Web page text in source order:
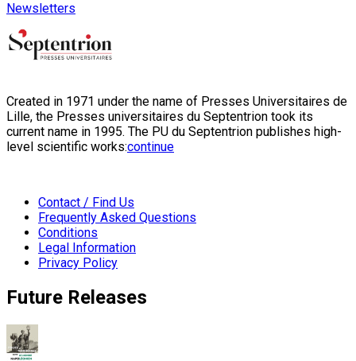
Newsletters
Created in 1971 under the name of Presses Universitaires de
Lille, the Presses universitaires du Septentrion took its
current name in 1995. The PU du Septentrion publishes high-
level scientific works:continue
Contact / Find Us
Frequently Asked Questions
Conditions
Legal Information
Privacy Policy
Future Releases